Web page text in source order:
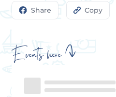
Share Copy
Events here